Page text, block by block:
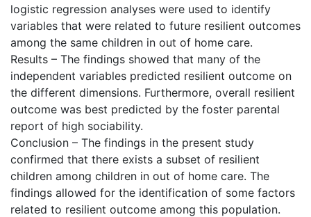
logistic regression analyses were used to identify
variables that were related to future resilient outcomes
among the same children in out of home care.
Results – The findings showed that many of the
independent variables predicted resilient outcome on
the different dimensions. Furthermore, overall resilient
outcome was best predicted by the foster parental
report of high sociability.
Conclusion – The findings in the present study
confirmed that there exists a subset of resilient
children among children in out of home care. The
findings allowed for the identification of some factors
related to resilient outcome among this population.